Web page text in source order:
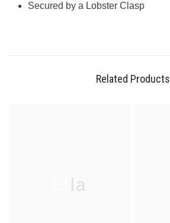
Secured by a Lobster Clasp
Related Products
Ella